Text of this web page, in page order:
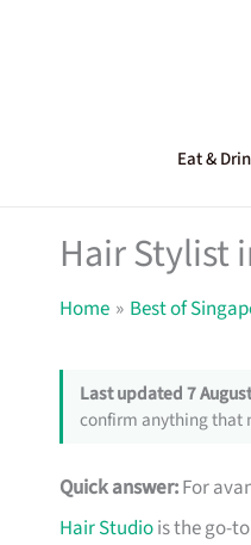
Eat &
Hair Stylist
Home Best of
Last updated 7
confirm anything that
Quick answer:For
Hair Studiois the go-